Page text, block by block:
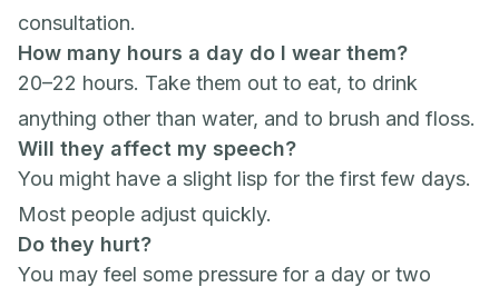
consultation.
How many hours a day do I wear them?
20–22 hours. Take them out to eat, to drink
anything other than water, and to brush and floss.
Will they affect my speech?
You might have a slight lisp for the first few days.
Most people adjust quickly.
Do they hurt?
You may feel some pressure for a day or two